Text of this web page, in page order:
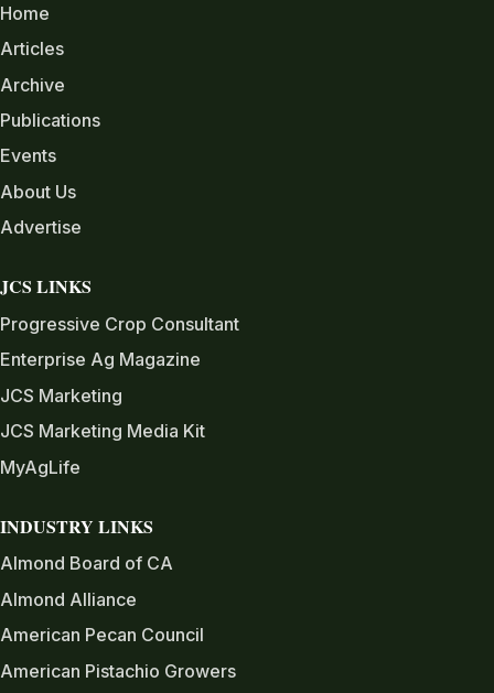
Home
Articles
Archive
Publications
Events
About Us
Advertise
JCS LINKS
Progressive Crop Consultant
Enterprise Ag Magazine
JCS Marketing
JCS Marketing Media Kit
MyAgLife
INDUSTRY LINKS
Almond Board of CA
Almond Alliance
American Pecan Council
American Pistachio Growers